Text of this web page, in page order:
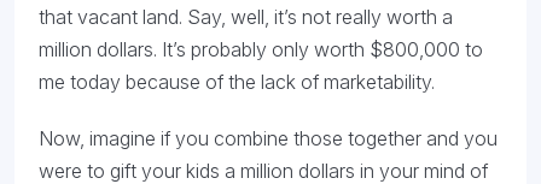
that vacant land. Say, well, it’s not really worth a
million dollars. It’s probably only worth $800,000 to
me today because of the lack of marketability.
Now, imagine if you combine those together and you
were to gift your kids a million dollars in your mind of